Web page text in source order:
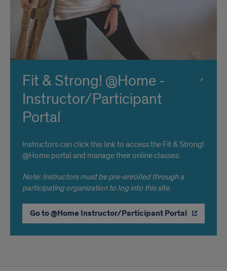
Fit & Strong! @Home -
Instructor/Participant
Portal
Instructors can click this link to access the Fit & Strong!
@Home portal and manage their online classes.
Note: Instructors must be pre-enrolled through a
participating organization to log into this site.
Go to @Home Instructor/Participant Portal